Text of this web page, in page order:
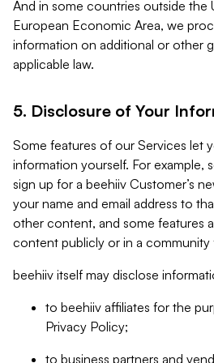
And in some countries outside the
European Economic Area, we
information on additional or other
applicable law.
5. Disclosure of Your
Some features of our Services let
information yourself. For example,
sign up for a beehiiv Customer’s
your name and email address to
other content, and some features
content publicly or in a community
beehiiv itself may disclose
to beehiiv affiliates for the
Privacy Policy;
to business partners and